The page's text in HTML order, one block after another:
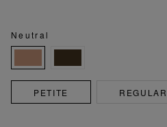
Neutral
PETITE REGULAR